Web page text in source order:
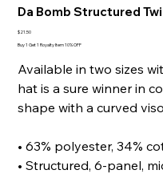
Da Bomb Structured
Price
$21.50
Buy 1 Get 1 Royalty Item 10% OFF
Available in two sizes
hat is a sure winner in
shape with a curved
• 63% polyester, 34%
• Structured, 6-panel,